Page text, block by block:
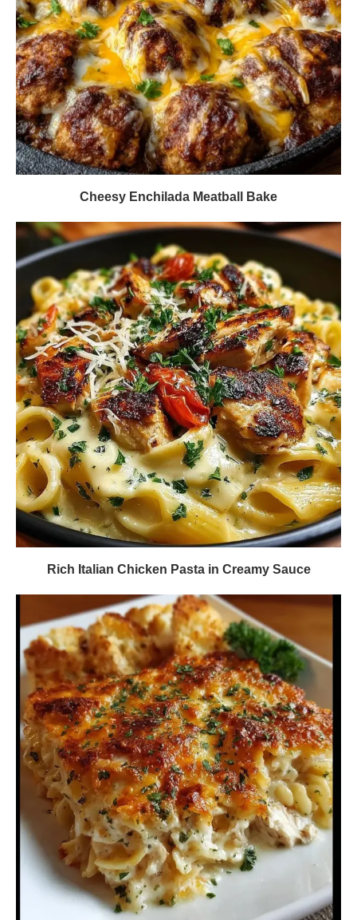
Cheesy Enchilada Meatball Bake
Rich Italian Chicken Pasta in Creamy Sauce